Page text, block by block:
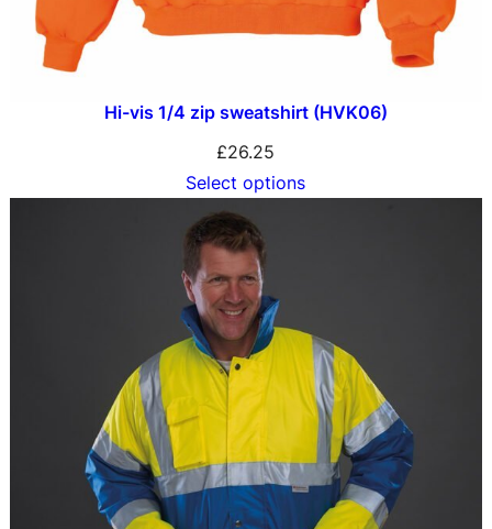
Hi-vis 1/4 zip sweatshirt (HVK06)
£26.25
Select options